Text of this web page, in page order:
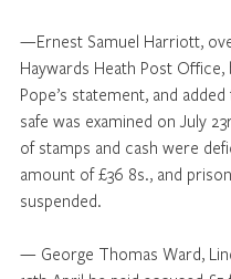
—Ernest Samuel Harriott,
Haywards Heath Post
Pope’s statement, and
safe was examined on July
of stamps and cash were
amount of £36 8s., and
suspended.
— George Thomas Ward,